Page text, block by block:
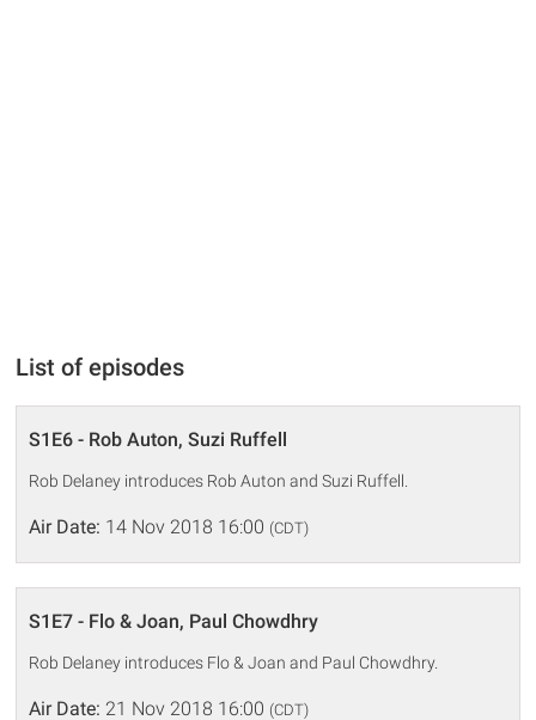
List of episodes
S1E6 - Rob Auton, Suzi Ruffell
Rob Delaney introduces Rob Auton and Suzi Ruffell.
Air Date: 14 Nov 2018 16:00 (CDT)
S1E7 - Flo & Joan, Paul Chowdhry
Rob Delaney introduces Flo & Joan and Paul Chowdhry.
Air Date: 21 Nov 2018 16:00 (CDT)